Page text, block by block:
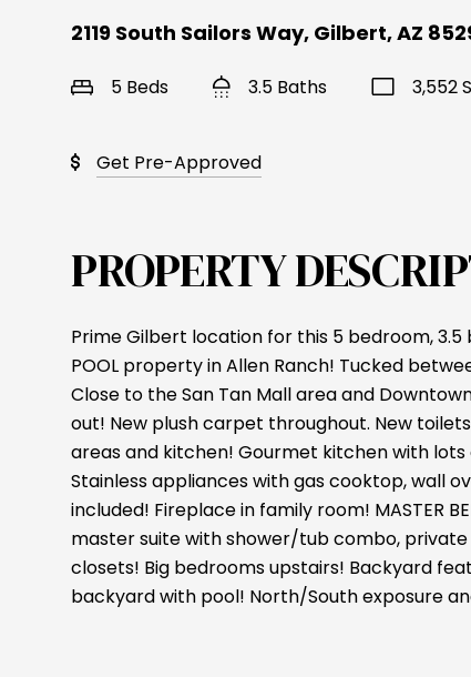
2119 South Sailors Way, Gilbert, AZ
5 Beds 3.5 Baths 3,552
Get Pre-Approved
PROPERTY
Prime Gilbert location for this 5 bedroom, 3.5
POOL property in Allen Ranch! Tucked
Close to the San Tan Mall area and
out! New plush carpet throughout. New
areas and kitchen! Gourmet kitchen with
Stainless appliances with gas cooktop, wall
included! Fireplace in family room! MASTER
master suite with shower/tub combo,
closets! Big bedrooms upstairs! Backyard
backyard with pool! North/South exposure